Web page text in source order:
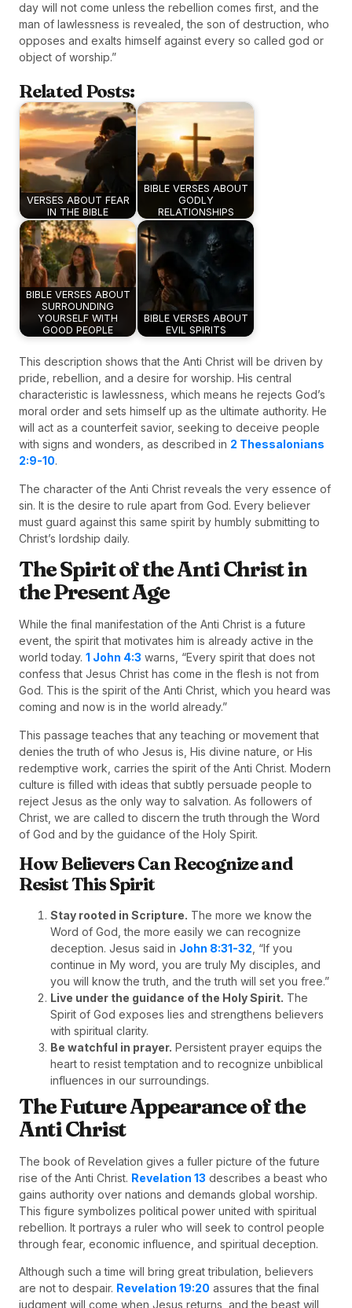
day will not come unless the rebellion comes first, and the
man of lawlessness is revealed, the son of destruction, who
opposes and exalts himself against every so called god or
object of worship.”
Related Posts:
VERSES ABOUT FEAR
IN THE BIBLE
BIBLE VERSES ABOUT
GODLY
RELATIONSHIPS
BIBLE VERSES ABOUT
SURROUNDING
YOURSELF WITH
GOOD PEOPLE
BIBLE VERSES ABOUT
EVIL SPIRITS
This description shows that the Anti Christ will be driven by
pride, rebellion, and a desire for worship. His central
characteristic is lawlessness, which means he rejects God’s
moral order and sets himself up as the ultimate authority. He
will act as a counterfeit savior, seeking to deceive people
with signs and wonders, as described in 2 Thessalonians
2:9-10.
The character of the Anti Christ reveals the very essence of
sin. It is the desire to rule apart from God. Every believer
must guard against this same spirit by humbly submitting to
Christ’s lordship daily.
The Spirit of the Anti Christ in
the Present Age
While the final manifestation of the Anti Christ is a future
event, the spirit that motivates him is already active in the
world today. 1 John 4:3 warns, “Every spirit that does not
confess that Jesus Christ has come in the flesh is not from
God. This is the spirit of the Anti Christ, which you heard was
coming and now is in the world already.”
This passage teaches that any teaching or movement that
denies the truth of who Jesus is, His divine nature, or His
redemptive work, carries the spirit of the Anti Christ. Modern
culture is filled with ideas that subtly persuade people to
reject Jesus as the only way to salvation. As followers of
Christ, we are called to discern the truth through the Word
of God and by the guidance of the Holy Spirit.
How Believers Can Recognize and
Resist This Spirit
Stay rooted in Scripture. The more we know the
Word of God, the more easily we can recognize
deception. Jesus said in John 8:31-32 , “If you
continue in My word, you are truly My disciples, and
you will know the truth, and the truth will set you free.”
Live under the guidance of the Holy Spirit. The
Spirit of God exposes lies and strengthens believers
with spiritual clarity.
Be watchful in prayer. Persistent prayer equips the
heart to resist temptation and to recognize unbiblical
influences in our surroundings.
The Future Appearance of the
Anti Christ
The book of Revelation gives a fuller picture of the future
rise of the Anti Christ. Revelation 13 describes a beast who
gains authority over nations and demands global worship.
This figure symbolizes political power united with spiritual
rebellion. It portrays a ruler who will seek to control people
through fear, economic influence, and spiritual deception.
Although such a time will bring great tribulation, believers
are not to despair. Revelation 19:20 assures that the final
judgment will come when Jesus returns, and the beast will